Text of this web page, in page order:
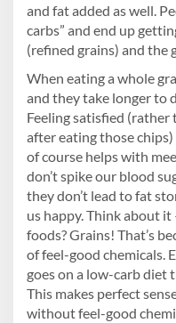
and fat added as well.
carbs” and end up
(refined grains) and the
When eating a whole
and they take longer to
Feeling satisfied
after eating those
of course helps with
don’t spike our blood
they don’t lead to fat
us happy. Think about
foods? Grains! That’s
of feel-good chemicals.
goes on a low-carb diet
This makes perfect
without feel-good